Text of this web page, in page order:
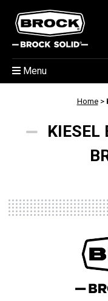
Menu
Home>
KIESEL